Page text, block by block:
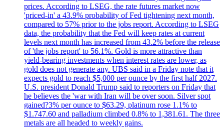
prices. According to LSEG, the rate futures market now
'priced-in' a 43.9% probability of Fed tightening next month,
compared to 57% prior to the jobs report. According to LSEG
data, the probability that the Fed will keep rates at current
levels next month has increased from 43.2% before the release
of 'the jobs report' to 56.1%. Gold is more attractive than
yield-bearing investments when interest rates are lower, as
gold does not generate any. UBS said in a Friday note that it
expects gold to reach $5,000 per ounce by the first half 2027.
U.S. president Donald Trump said to reporters on Friday that
he believes the 'war with Iran will be over soon. Silver spot
gained?3% per ounce to $63.29, platinum rose 1.1% to
$1.747.60 and palladium climbed 0.8% to 1,381.61. The three
metals are all headed to weekly gains.